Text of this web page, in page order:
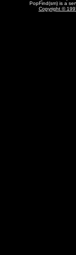
PopFind(sm) is a
Copyright ©